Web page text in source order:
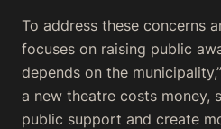
To address these concerns
focuses on raising public
depends on the
a new theatre costs money,
public support and create